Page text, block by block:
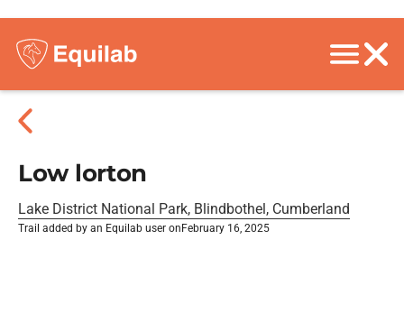
Low lorton
Lake District National Park, Blindbothel, Cumberland
Trail added by an Equilab user on February 16, 2025